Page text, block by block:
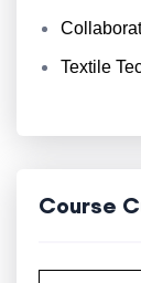
Textile
Course